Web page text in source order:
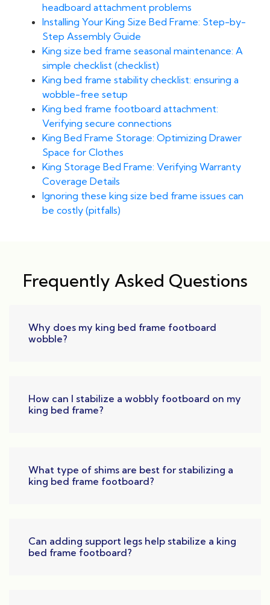
headboard attachment problems
Installing Your King Size Bed Frame: Step-by-
Step Assembly Guide
King size bed frame seasonal maintenance: A
simple checklist (checklist)
King bed frame stability checklist: ensuring a
wobble-free setup
King bed frame footboard attachment:
Verifying secure connections
King Bed Frame Storage: Optimizing Drawer
Space for Clothes
King Storage Bed Frame: Verifying Warranty
Coverage Details
Ignoring these king size bed frame issues can
be costly (pitfalls)
Frequently Asked Questions
Why does my king bed frame footboard
wobble?
How can I stabilize a wobbly footboard on my
king bed frame?
What type of shims are best for stabilizing a
king bed frame footboard?
Can adding support legs help stabilize a king
bed frame footboard?